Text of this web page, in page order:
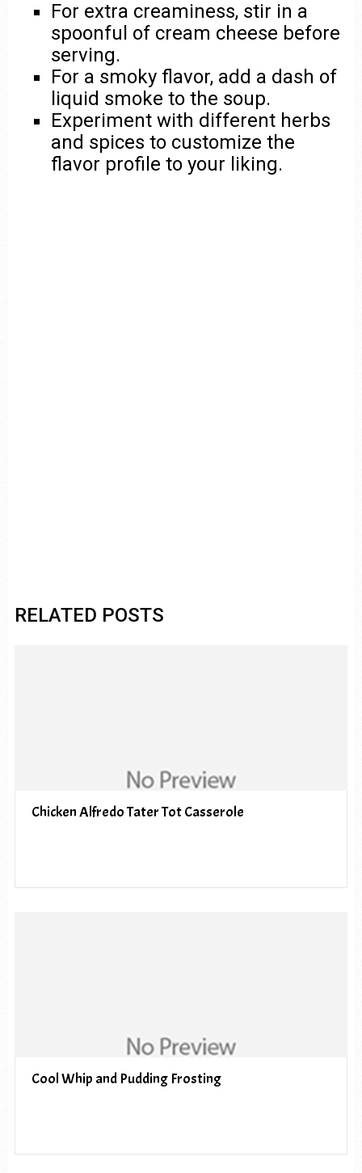
For extra creaminess, stir in a
spoonful of cream cheese before
serving.
For a smoky flavor, add a dash of
liquid smoke to the soup.
Experiment with different herbs
and spices to customize the
flavor profile to your liking.
RELATED POSTS
Chicken Alfredo Tater Tot Casserole
Cool Whip and Pudding Frosting